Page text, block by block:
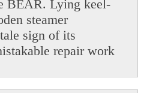
BEAR. Lying keel-
steamer
sign of its
repair work